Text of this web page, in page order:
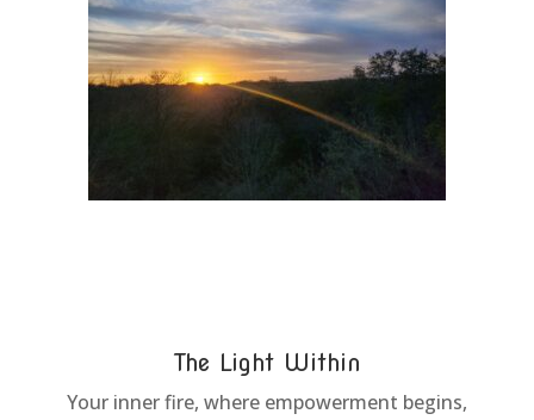
The Light Within
Your inner fire, where empowerment begins,